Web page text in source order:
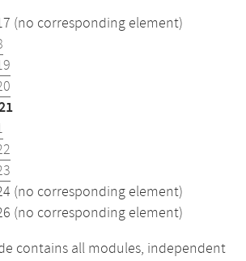
(no corresponding element)
(no corresponding element)
(no corresponding element)
contains all modules, independent